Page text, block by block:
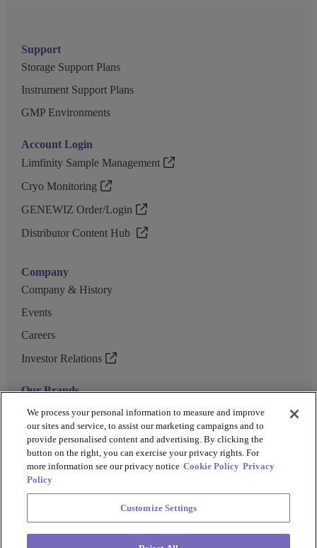
Support
Storage Support Plans
Instrument Support Plans
GMP Environments
Account Login
Limfinity Sample Management
Cryo Monitoring
GENEWIZ Order/Login
Distributor Content Hub
Company
Company & History
Events
Careers
Investor Relations
Our Brands
GENEWIZ
UK Biocentre
Barkey
Privacy Policy
Cookie Policy
We process your personal information to measure and improve
our sites and service, to assist our marketing campaigns and to
provide personalised content and advertising. By clicking the
button on the right, you can exercise your privacy rights. For
more information see our privacy notice Cookie Policy Privacy
Policy
Customize Settings